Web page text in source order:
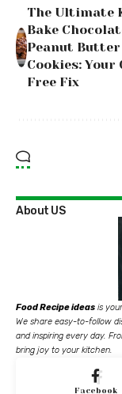
The Ultimate
Bake
Peanut Butter
Cookies: Your
Free Fix
About US
Food Recipe ideas is
We share easy-to-follow
and inspiring every day.
bring joy to your kitchen.
Facebook